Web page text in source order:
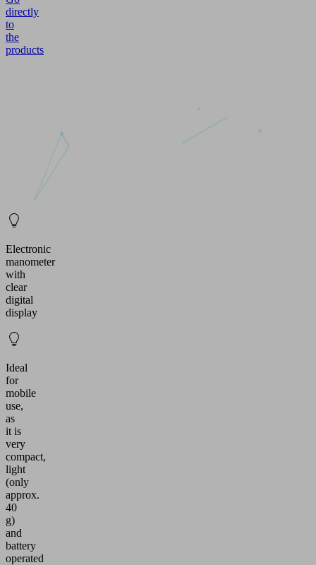
directly
to
the
products
Electronic
manometer
with
clear
digital
display
Ideal
for
mobile
use,
as
it is
very
compact,
light
(only
approx.
40
g)
and
battery
operated